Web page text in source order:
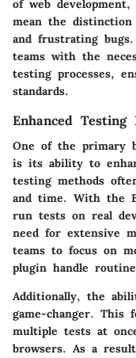
of web
mean the distinction
and frustrating
teams with the
testing processes,
standards.
Enhanced Testing
One of the primary
is its ability to
testing methods
and time. With the
run tests on real
need for extensive
teams to focus on
plugin handle
Additionally, the
game-changer. This
multiple tests at
browsers. As a